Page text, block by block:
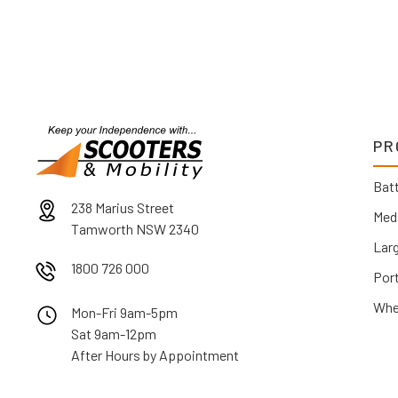
238 Marius Street
Tamworth NSW 2340
1800 726 000
Mon-Fri 9am-5pm
Sat 9am-12pm
After Hours by Appointment